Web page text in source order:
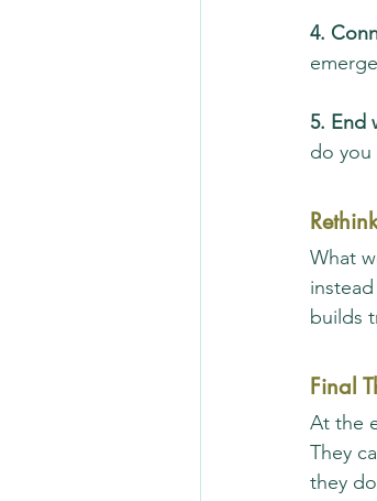
4.
5. End
do you
What
builds
Final
At the
They
they